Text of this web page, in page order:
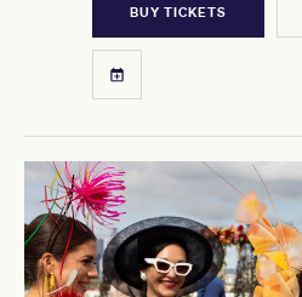
BUY TICKETS